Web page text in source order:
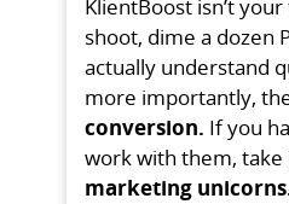
KlientBoost isn’t
shoot, dime a dozen
actually understand
more importantly,
conversion. If you
work with them, take
marketing